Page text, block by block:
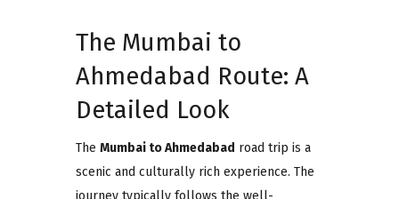
The Mumbai to
Ahmedabad Route: A
Detailed Look
The Mumbai to Ahmedabad road trip is a
scenic and culturally rich experience. The
journey typically follows the well-